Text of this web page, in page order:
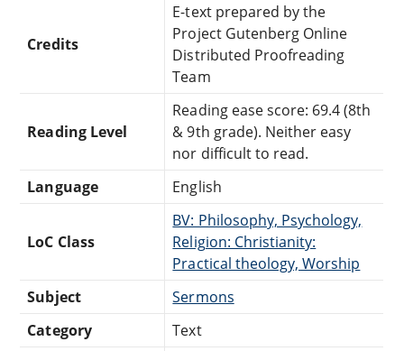
Credits
E-text prepared by the
Project Gutenberg Online
Distributed Proofreading
Team
Reading Level
Reading ease score: 69.4 (8th
& 9th grade). Neither easy
nor difficult to read.
Language
English
LoC Class
BV: Philosophy, Psychology,
Religion: Christianity:
Practical theology, Worship
Subject
Sermons
Category
Text